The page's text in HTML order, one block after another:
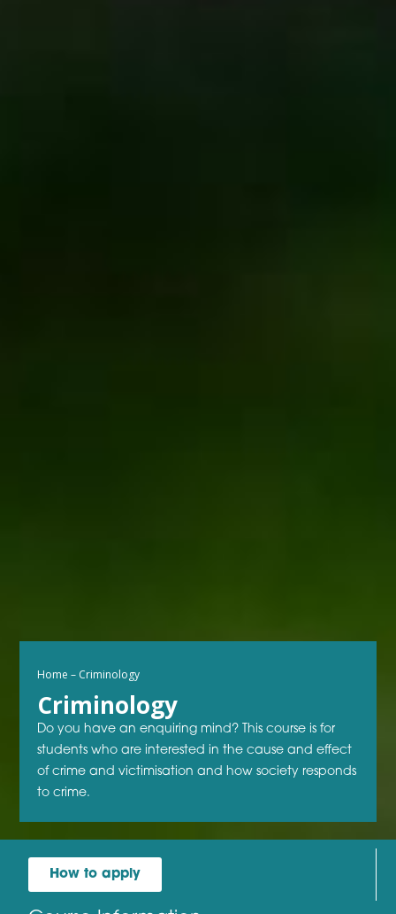
Home – Criminology
Criminology
Do you have an enquiring mind? This course is for
students who are interested in the cause and effect
of crime and victimisation and how society responds
to crime.
How to apply